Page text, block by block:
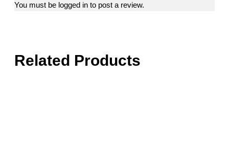
Related Products
You must be logged in to post a review.